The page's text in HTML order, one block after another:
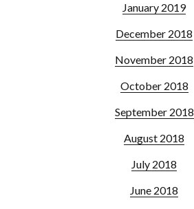
January 2019
December 2018
November 2018
October 2018
September 2018
August 2018
July 2018
June 2018